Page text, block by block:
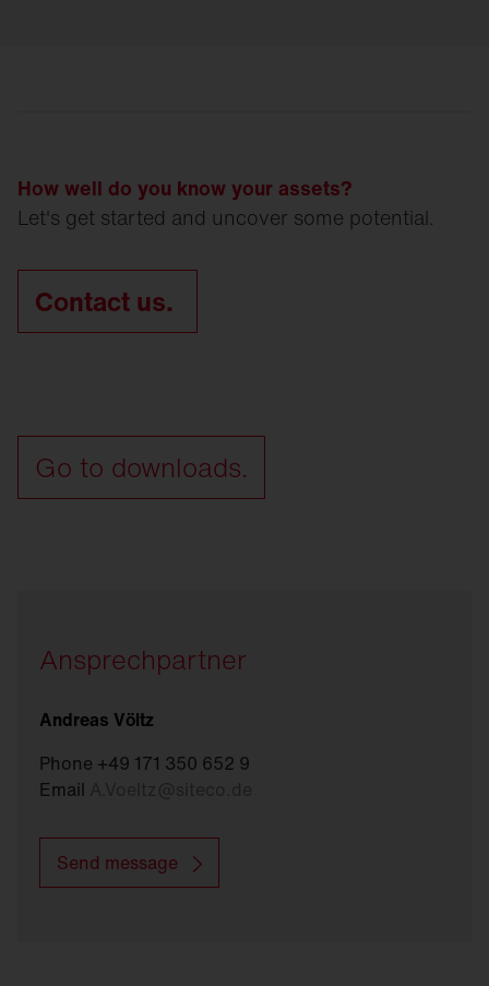
How well do you know your assets?
Let's get started and uncover some potential.
Contact us.
Go to downloads.
Ansprechpartner
Andreas Völtz
Phone +49 171 350 652 9
Email
Send message